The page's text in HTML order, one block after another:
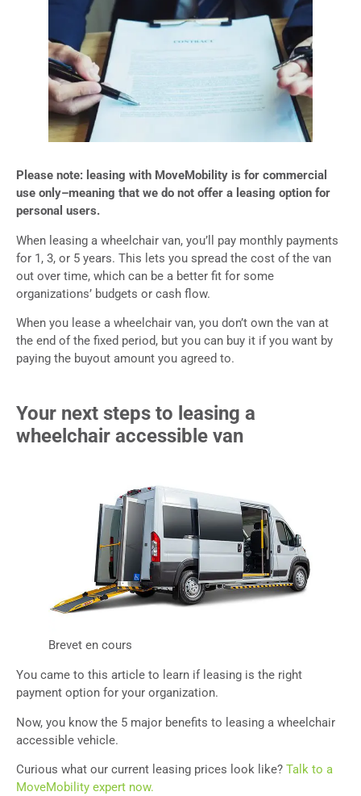
Please note: leasing with MoveMobility is for commercial
use only–meaning that we do not offer a leasing option for
personal users.
When leasing a wheelchair van, you’ll pay monthly payments
for 1, 3, or 5 years. This lets you spread the cost of the van
out over time, which can be a better fit for some
organizations’ budgets or cash flow.
When you lease a wheelchair van, you don’t own the van at
the end of the fixed period, but you can buy it if you want by
paying the buyout amount you agreed to.
Your next steps to leasing a
wheelchair accessible van
Brevet en cours
You came to this article to learn if leasing is the right
payment option for your organization.
Now, you know the 5 major benefits to leasing a wheelchair
accessible vehicle.
Curious what our current leasing prices look like? Talk to a
MoveMobility expert now.